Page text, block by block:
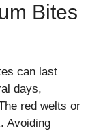
Bites
can last
days,
red welts or
Avoiding